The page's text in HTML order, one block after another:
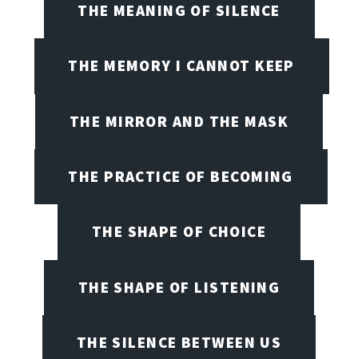
THE MEANING OF SILENCE
THE MEMORY I CANNOT KEEP
THE MIRROR AND THE MASK
THE PRACTICE OF BECOMING
THE SHAPE OF CHOICE
THE SHAPE OF LISTENING
THE SILENCE BETWEEN US